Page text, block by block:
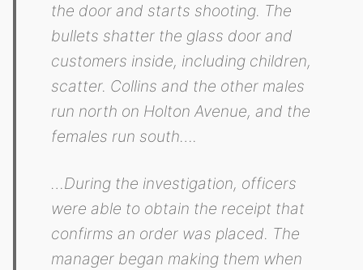
the door and starts shooting. The
bullets shatter the glass door and
customers inside, including children,
scatter. Collins and the other males
run north on Holton Avenue, and the
females run south….
…During the investigation, officers
were able to obtain the receipt that
confirms an order was placed. The
manager began making them when